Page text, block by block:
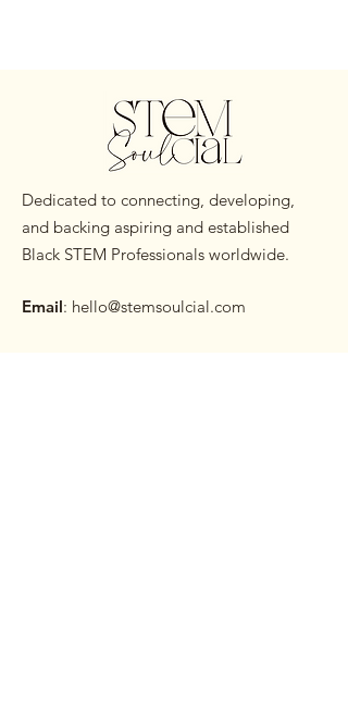
Dedicated to connecting, developing,
and backing aspiring and established
Black STEM Professionals worldwide.
Email: hello@stemsoulcial.com